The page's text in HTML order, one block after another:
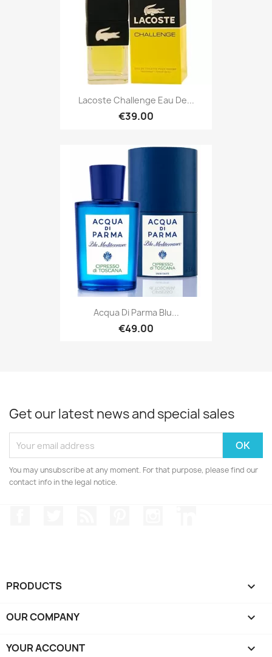
Lacoste Challenge Eau De...
€39.00
Acqua Di Parma Blu...
€49.00
Get our latest news and special sales
You may unsubscribe at any moment. For that purpose, please find our
contact info in the legal notice.
PRODUCTS 
OUR COMPANY 
YOUR ACCOUNT 